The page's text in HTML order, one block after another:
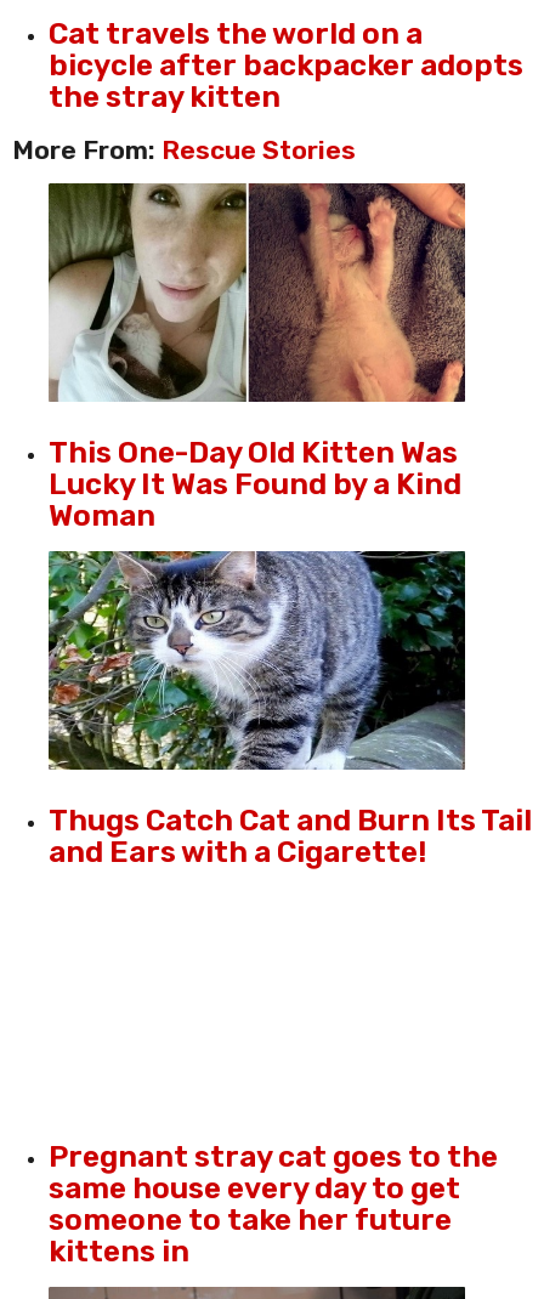
Cat travels the world on a
bicycle after backpacker adopts
the stray kitten
More From: Rescue Stories
This One-Day Old Kitten Was
Lucky It Was Found by a Kind
Woman
Thugs Catch Cat and Burn Its Tail
and Ears with a Cigarette!
Pregnant stray cat goes to the
same house every day to get
someone to take her future
kittens in